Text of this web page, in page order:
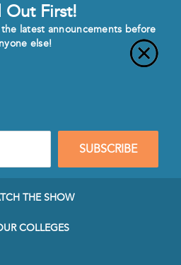
Out First!
latest announcements before
else!
SUBSCRIBE
THE SHOW
COLLEGES